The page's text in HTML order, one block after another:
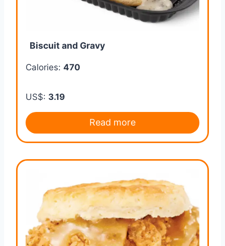
Biscuit and Gravy
Calories: 470
US$: 3.19
Read more